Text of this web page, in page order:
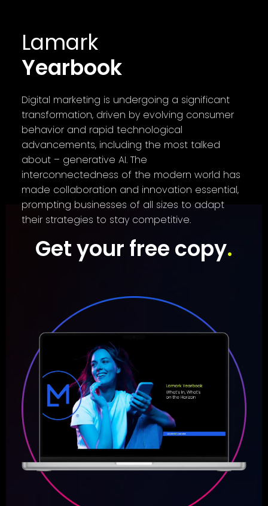
Lamark
Yearbook
Digital marketing is undergoing a significant
transformation, driven by evolving consumer
behavior and rapid technological
advancements, including the most talked
about – generative AI. The
interconnectedness of the modern world has
made collaboration and innovation essential,
prompting businesses of all sizes to adapt
their strategies to stay competitive.
Get your free copy